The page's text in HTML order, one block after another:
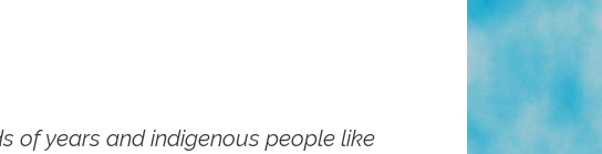
of years and indigenous people like